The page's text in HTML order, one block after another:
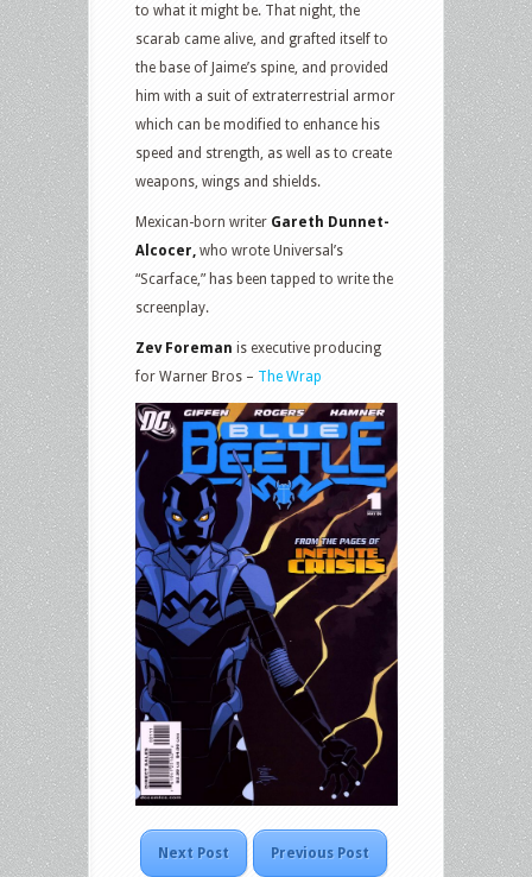
to what it might be. That night, the
scarab came alive, and grafted itself to
the base of Jaime’s spine, and provided
him with a suit of extraterrestrial armor
which can be modified to enhance his
speed and strength, as well as to create
weapons, wings and shields.
Mexican-born writer Gareth Dunnet-
Alcocer, who wrote Universal’s
“Scarface,” has been tapped to write the
screenplay.
Zev Foreman is executive producing
for Warner Bros – The Wrap
Next Post Previous Post